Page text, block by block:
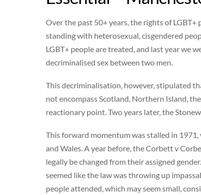
Over the past 50+ years, the rights of
standing with heterosexual, cisgendered
LGBT+ people are treated, and last year we
decriminalised sex between two men.
This decriminalisation, however, stipulated
not encompass Scotland, Northern Island,
reactionary point. Two years later, the
This forward momentum was stalled in
and Wales. A year before, the Corbett v
legally be changed from their assigned
seemed like the law was throwing up
people attended, which may seem small,